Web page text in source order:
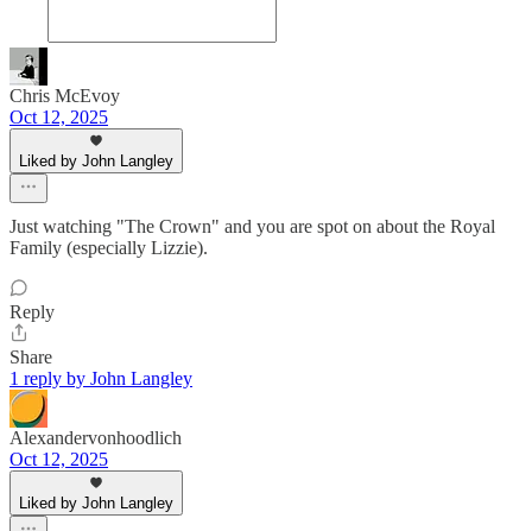
Chris McEvoy
Oct 12, 2025
Liked by John Langley
Just watching "The Crown" and you are spot on about the Royal
Family (especially Lizzie).
Reply
Share
1 reply by John Langley
Alexandervonhoodlich
Oct 12, 2025
Liked by John Langley